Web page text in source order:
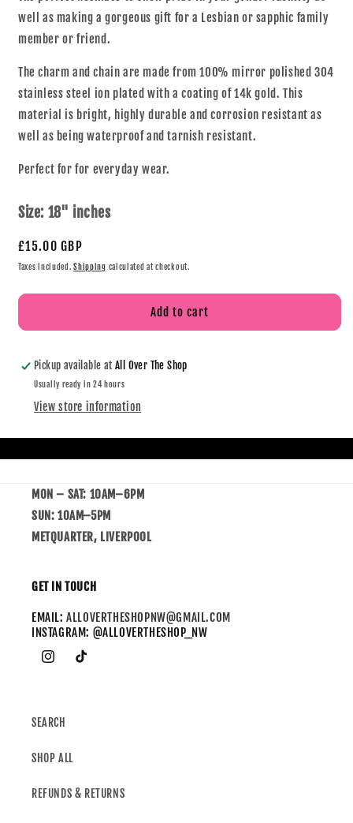
well as making a gorgeous gift for a Lesbian or sapphic family
member or friend.
The charm and chain are made from 100% mirror polished 304
stainless steel ion plated with a coating of 14k gold. This
material is bright, highly durable and corrosion resistant as
well as being waterproof and tarnish resistant.
Perfect for for everyday wear.
Size: 18" inches
£15.00 GBP
Taxes included.Shipping calculated at checkout.
Add to cart
Pickup available atAll Over The Shop
Usually ready in 24 hours
View store information
MON – SAT: 10AM–6PM
SUN: 10AM–5PM
METQUARTER, LIVERPOOL
GET IN TOUCH
EMAIL:ALLOVERTHESHOPNW@GMAIL.COM
INSTAGRAM: @ALLOVERTHESHOP_NW
SEARCH
SHOP ALL
REFUNDS & RETURNS